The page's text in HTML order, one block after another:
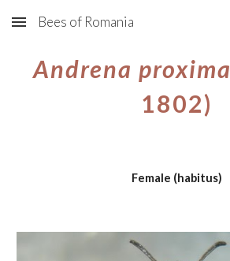
Skip to main content
Bees of Romania
Andrena proxima
1802)
Female (habitus)